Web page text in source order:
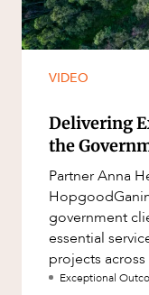
VIDEO
Delivering
the
Partner Anna
government
essential
projects
Exceptional